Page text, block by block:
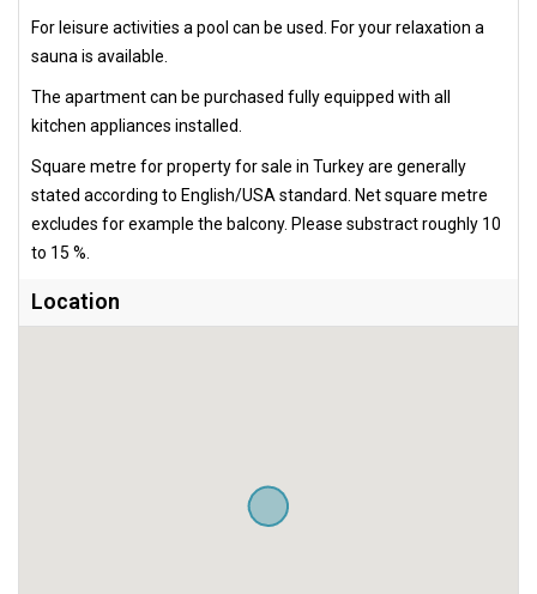
For leisure activities a pool can be used. For your relaxation a
sauna is available.
The apartment can be purchased fully equipped with all
kitchen appliances installed.
Square metre for property for sale in Turkey are generally
stated according to English/USA standard. Net square metre
excludes for example the balcony. Please substract roughly 10
to 15 %.
Location